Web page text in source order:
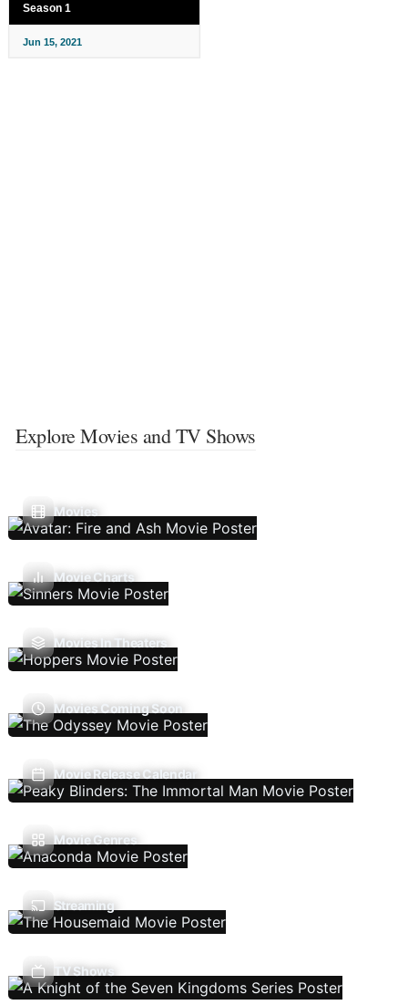
Season 1
Jun 15, 2021
Explore Movies and TV Shows
Movies
Movie Charts
Movies In Theaters
Movies Coming Soon
Movie Release Calendar
Movie Genres
Streaming
TV Shows